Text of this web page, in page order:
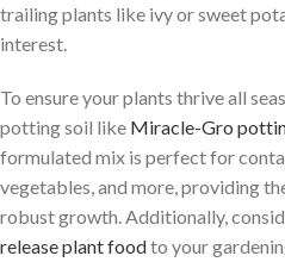
trailing plants like ivy or sweet
interest.
To ensure your plants thrive all
potting soil like Miracle-Gro
formulated mix is perfect for
vegetables, and more, providing
robust growth. Additionally,
release plant foodto your